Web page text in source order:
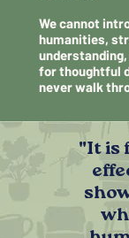
We cannot
humanities,
for thoughtful
never walk
"It is